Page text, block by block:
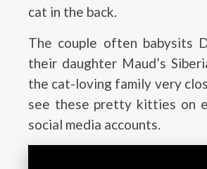
cat in the back.
The couple often babysits
their daughter Maud’s
the cat-loving family very
see these pretty kitties on
social media accounts.